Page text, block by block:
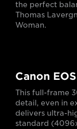
the perfect
Thomas
Woman.
Canon
This full-frame
detail, even in
delivers ultra-
standard